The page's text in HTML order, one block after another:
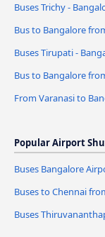
Buses Trichy -
Bus to Bangalore
Buses Tirupati -
Bus to Bangalore
From Varanasi to
Popular Airport
Buses Bangalore
Buses to Chennai
Buses